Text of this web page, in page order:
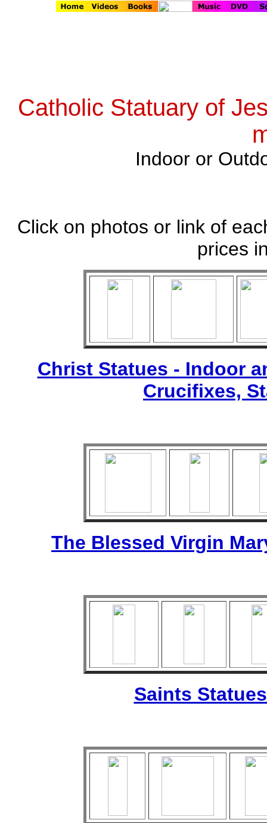
Catholic Statuary of
Indoor or
Click on photos or link of
prices
Christ Statues - Indoor
Crucifixes,
The Blessed Virgin
Saints